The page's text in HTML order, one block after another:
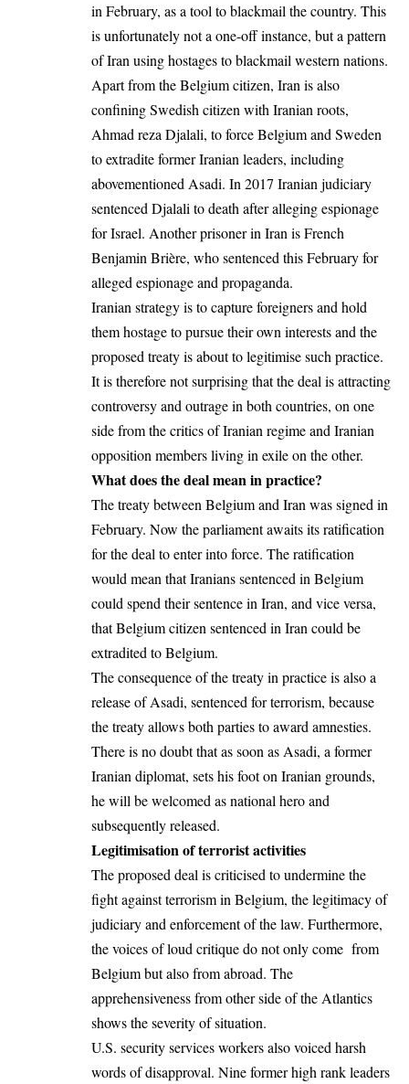
in February, as a tool to blackmail the country. This
is unfortunately not a one-off instance, but a pattern
of Iran using hostages to blackmail western nations.
Apart from the Belgium citizen, Iran is also
confining Swedish citizen with Iranian roots,
Ahmad reza Djalali, to force Belgium and Sweden
to extradite former Iranian leaders, including
abovementioned Asadi. In 2017 Iranian judiciary
sentenced Djalali to death after alleging espionage
for Israel. Another prisoner in Iran is French
Benjamin Brière, who sentenced this February for
alleged espionage and propaganda.
Iranian strategy is to capture foreigners and hold
them hostage to pursue their own interests and the
proposed treaty is about to legitimise such practice.
It is therefore not surprising that the deal is attracting
controversy and outrage in both countries, on one
side from the critics of Iranian regime and Iranian
opposition members living in exile on the other.
What does the deal mean in practice?
The treaty between Belgium and Iran was signed in
February. Now the parliament awaits its ratification
for the deal to enter into force. The ratification
would mean that Iranians sentenced in Belgium
could spend their sentence in Iran, and vice versa,
that Belgium citizen sentenced in Iran could be
extradited to Belgium.
The consequence of the treaty in practice is also a
release of Asadi, sentenced for terrorism, because
the treaty allows both parties to award amnesties.
There is no doubt that as soon as Asadi, a former
Iranian diplomat, sets his foot on Iranian grounds,
he will be welcomed as national hero and
subsequently released.
Legitimisation of terrorist activities
The proposed deal is criticised to undermine the
fight against terrorism in Belgium, the legitimacy of
judiciary and enforcement of the law. Furthermore,
the voices of loud critique do not only come from
Belgium but also from abroad. The
apprehensiveness from other side of the Atlantics
shows the severity of situation.
U.S. security services workers also voiced harsh
words of disapproval. Nine former high rank leaders